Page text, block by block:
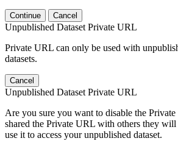
Continue Cancel
Unpublished Dataset Private URL
Private URL can only be used with
datasets.
Cancel
Unpublished Dataset Private URL
Are you sure you want to disable the
shared the Private URL with others they
use it to access your unpublished dataset.